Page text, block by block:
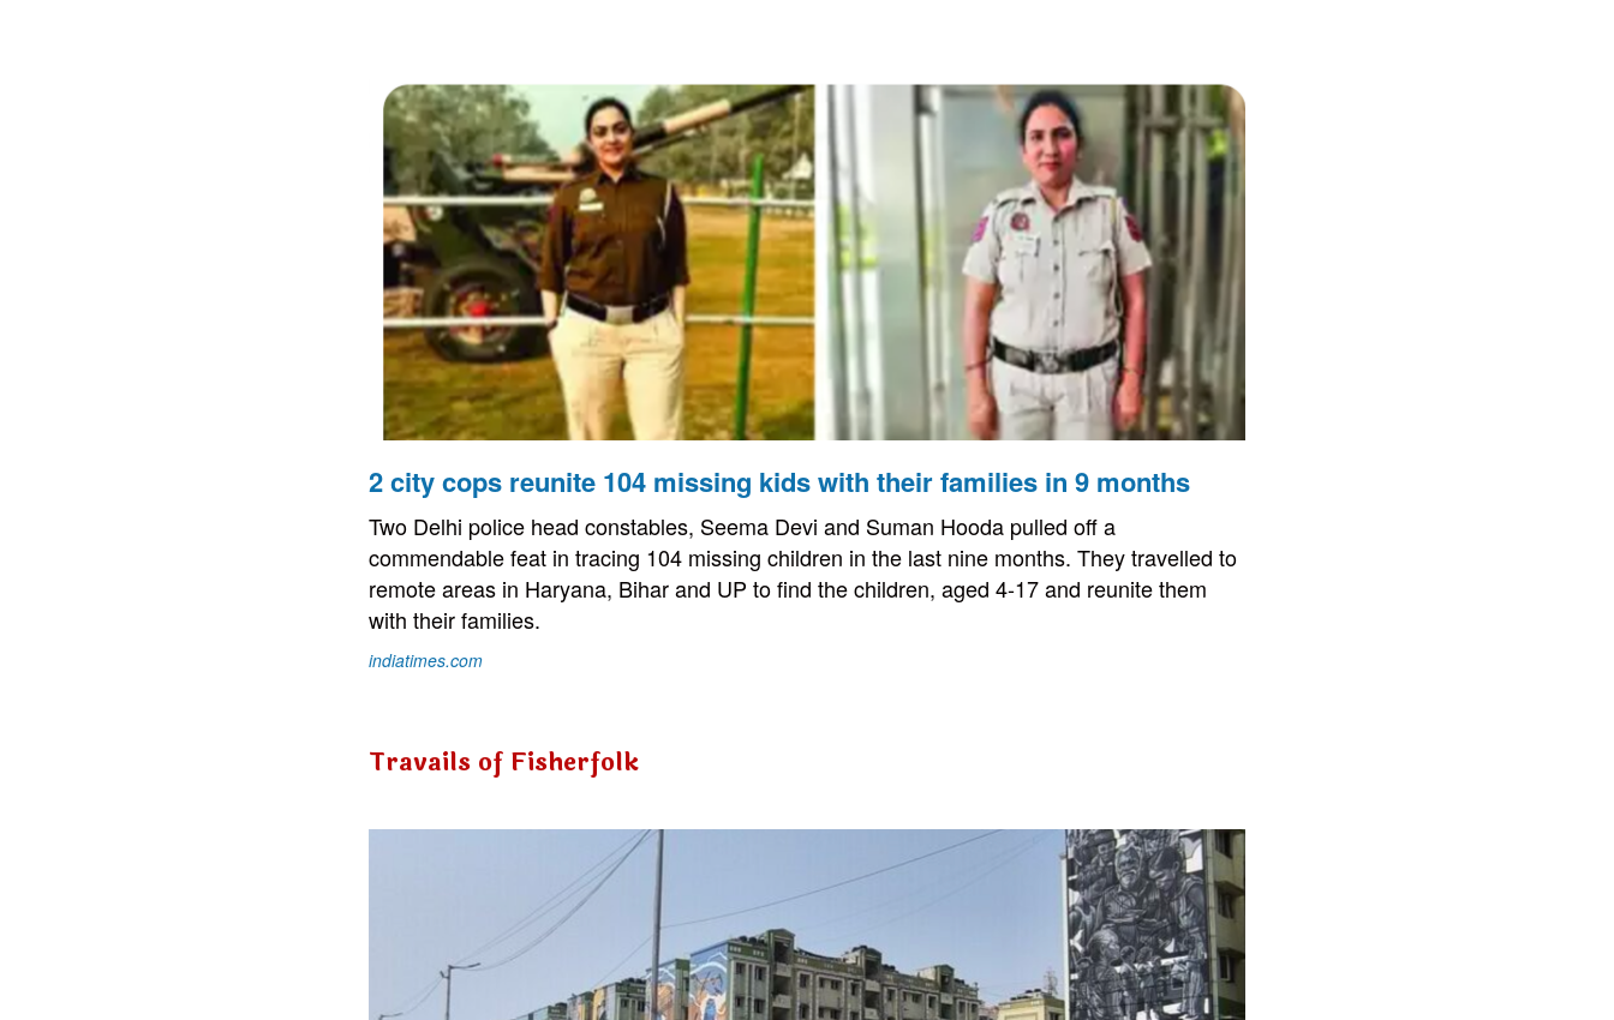
2 city cops reunite 104 missing kids with their families in 9 months
Two Delhi police head constables, Seema Devi and Suman Hooda pulled off a
commendable feat in tracing 104 missing children in the last nine months. They travelled to
remote areas in Haryana, Bihar and UP to find the children, aged 4-17 and reunite them
with their families.
indiatimes.com
Travails of Fisherfolk